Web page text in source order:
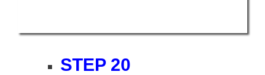
STEP 20